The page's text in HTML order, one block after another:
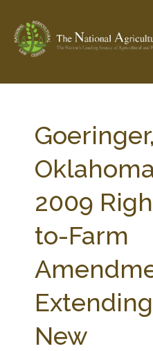
Check out... The Ag & Food
SEARCH SITE
ABOUT THE CENTER
PARTNERS
STATE COMPILATIONS
AG LAW BIBLIOGRAPHY
Goeringer,
2009
to-Farm
Extending
New